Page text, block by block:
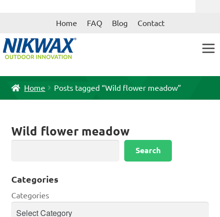
Skip
Skip
Home FAQ Blog Contact
Home Posts tagged “Wild flower meadow”
Wild flower meadow
Search
Categories
Categories